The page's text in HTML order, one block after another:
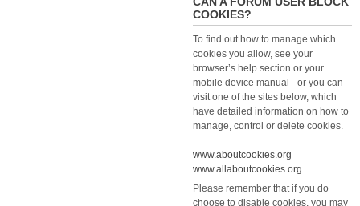
COOKIES?
To find out how to manage which
cookies you allow, see your
browser’s help section or your
mobile device manual - or you can
visit one of the sites below, which
have detailed information on how to
manage, control or delete cookies.
www.aboutcookies.org
www.allaboutcookies.org
Please remember that if you do
choose to disable cookies, you may